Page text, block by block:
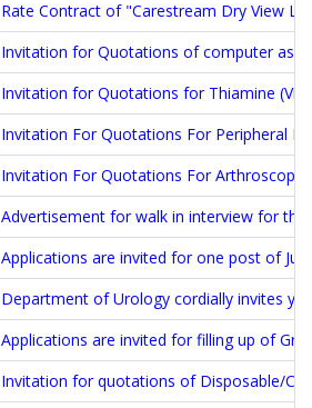
Rate Contract of "Carestream Dry View
Invitation for Quotations of computer
Invitation for Quotations for Thiamine
Invitation For Quotations For Peripheral
Invitation For Quotations For
Advertisement for walk in interview for the
Applications are invited for one post of
Department of Urology cordially invites
Applications are invited for filling up of
Invitation for quotations of Disposable/